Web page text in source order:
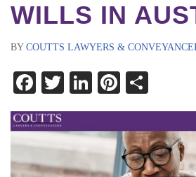
WILLS IN
BY COUTTS LAWYERS &
Facebook
Twitter
LinkedIn